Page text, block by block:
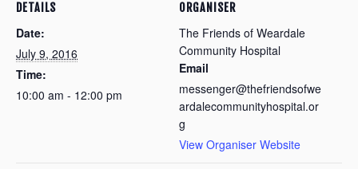
DETAILS
Date:
July 9, 2016
Time:
10:00 am - 12:00 pm
ORGANISER
The Friends of Weardale
Community Hospital
Email
messenger@thefriendsofwe
ardalecommunityhospital.or
g
View Organiser Website